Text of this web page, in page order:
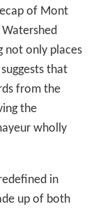
of Mont
not only places
that
from the
the
wholly
in
up of both